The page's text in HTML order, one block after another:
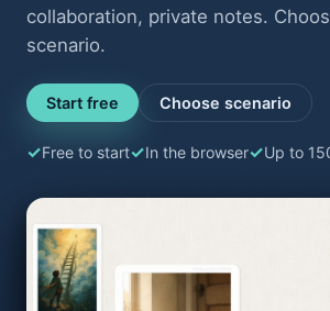
collaboration, private notes.
scenario.
Start free Choose scenario
Free to start In the browser Up to